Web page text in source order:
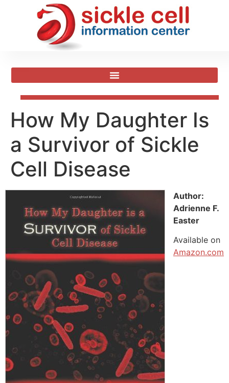
How My Daughter Is
a Survivor of Sickle
Cell Disease
Author:
Adrienne F.
Easter
Available on
Amazon.com